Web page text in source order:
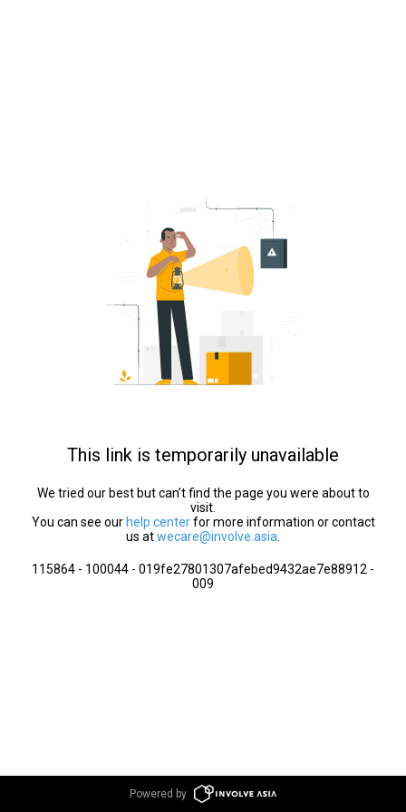
This link is temporarily unavailable
We tried our best but can’t find the page you were about to
visit.
You can see our help centerfor more information or contact
us atwecare@involve.asia
115864 - 100044 - 019fe27801307afebed9432ae7e88912 -
009
Powered by